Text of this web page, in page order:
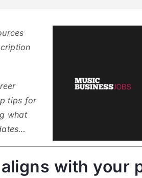
tips for
what
with your